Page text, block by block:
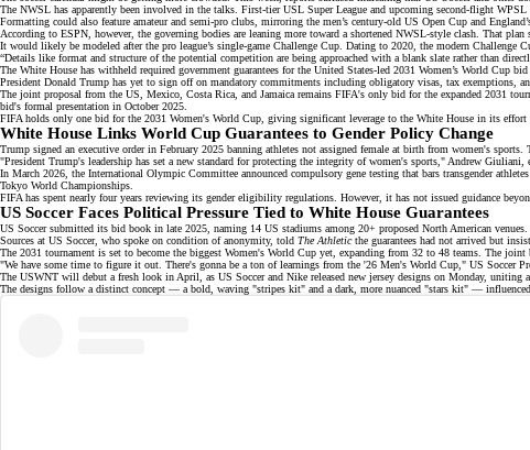
The NWSL has apparently been involved in the talks. First-tierUSL Super League and upcoming second-flight WPSL
Formatting could also feature amateur and semi-pro clubs, mirroring the men’s century-old US Open Cup and
According to ESPN, however, the governing bodies are leaning more toward a shortened NWSL-style clash. That plan
It would likely be modeled after the pro league’s single-game Challenge Cup . Dating to 2020, the modern Challenge
“Details like format and structure of the potential competition are being approached with a blank slate rather than
The White House has withheld required government guarantees for the United States-led 2031 Women’s World Cup bid
President Donald Trump has yet to sign off on mandatory commitments including obligatory visas, tax exemptions,
The joint proposal from the US, Mexico, Costa Rica, and Jamaica remains FIFA's only bid for the expanded 2031
bid's formal presentation in October 2025.
FIFA holds only one bid for the 2031 Women's World Cup, giving significant leverage to the White House in its effort
White House Links World Cup Guarantees to Gender Policy Change
Trump signed an executive orderin February 2025 banning athletes not assigned female at birth from women's sports.
"President Trump's leadership has set a new standard for protecting the integrity of women's sports," Andrew
In March 2026, the International Olympic Committee announced compulsory gene testing that bars transgender
Tokyo World Championships.
FIFA has spent nearly four years reviewing its gender eligibility regulations. However, it has not issued guidance
US Soccer Faces Political Pressure Tied to White House Guarantees
US Soccer submitted its bid book in late 2025, naming 14 US stadiums among 20+ proposed North American
Sources at US Soccer, who spoke on condition of anonymity, told The Athleticthe guarantees had not arrived but
The 2031 tournament is set to become the biggest Women's World Cup yet, expanding from 32 to 48 teams. The joint
"We have some time to figure it out. There's gonna be a ton of learnings from the '26 Men's World Cup," US Soccer
The USWNT will debut a fresh look in April, as US Soccer and Nike released new jersey designs on Monday, uniting
The designs follow a distinct concept — a bold, waving "stripes kit" and a dark, more nuanced "stars kit" —